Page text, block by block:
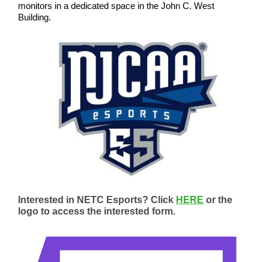
monitors in a dedicated space in the John C. West
Building.
Interested in NETC Esports? Click HERE or the
logo to access the interested form.